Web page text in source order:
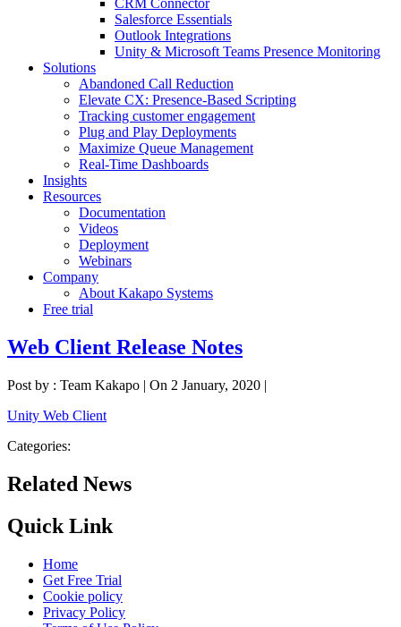
CRM Connector
Salesforce Essentials
Outlook Integrations
Unity & Microsoft Teams Presence Monitoring
Solutions
Abandoned Call Reduction
Elevate CX: Presence-Based Scripting
Tracking customer engagement
Plug and Play Deployments
Maximize Queue Management
Real-Time Dashboards
Insights
Resources
Documentation
Videos
Deployment
Webinars
Company
About Kakapo Systems
Free trial
Web Client Release Notes
Post by : Team Kakapo | On 2 January, 2020 |
Unity Web Client
Categories:
Related News
Quick Link
Home
Get Free Trial
Cookie policy
Privacy Policy